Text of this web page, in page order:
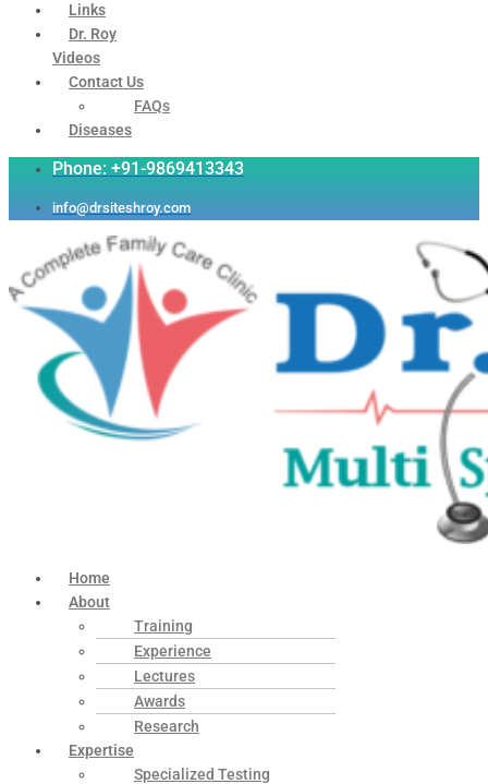
Links
Dr. Roy
Videos
Contact Us
FAQs
Diseases
Phone: +91-9869413343
info@drsiteshroy.com
Home
About
Training
Experience
Lectures
Awards
Research
Expertise
Specialized Testing